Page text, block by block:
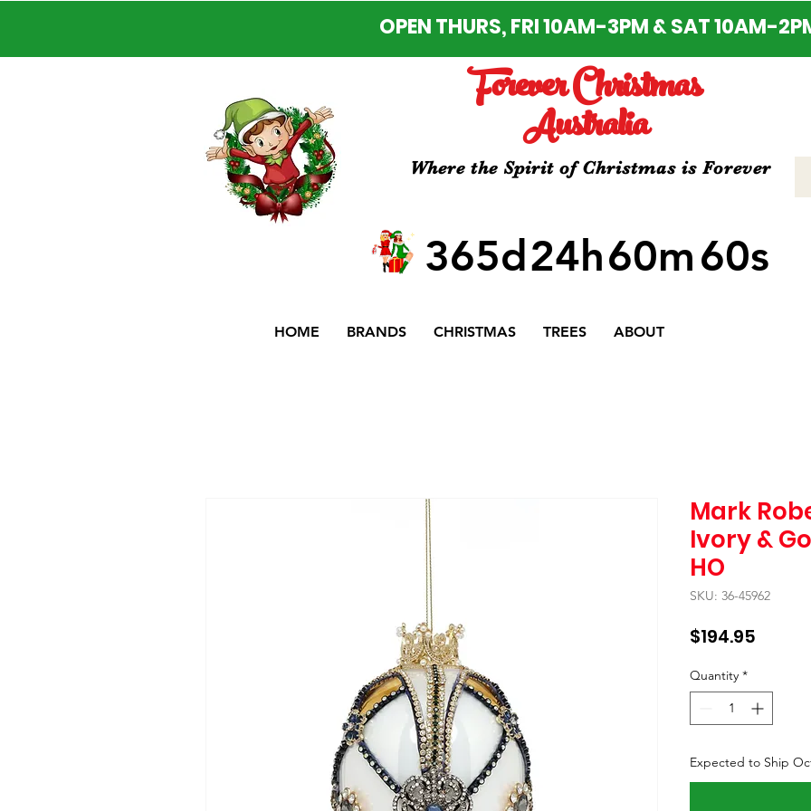
OPEN THURS, FRI 10AM-3PM & SAT 10AM-
Forever Christmas
Australia
Where the Spirit of Christmas is Forever
365d24h60m60s
HOME BRANDS CHRISTMAS TREES ABOUT
Mark
Ivory &
HO
SKU: 36-45962
$194.95
Quantity *
Expected to Ship